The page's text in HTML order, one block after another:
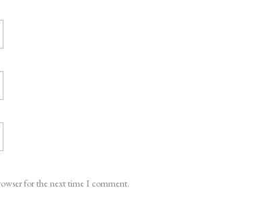
for the next time I comment.